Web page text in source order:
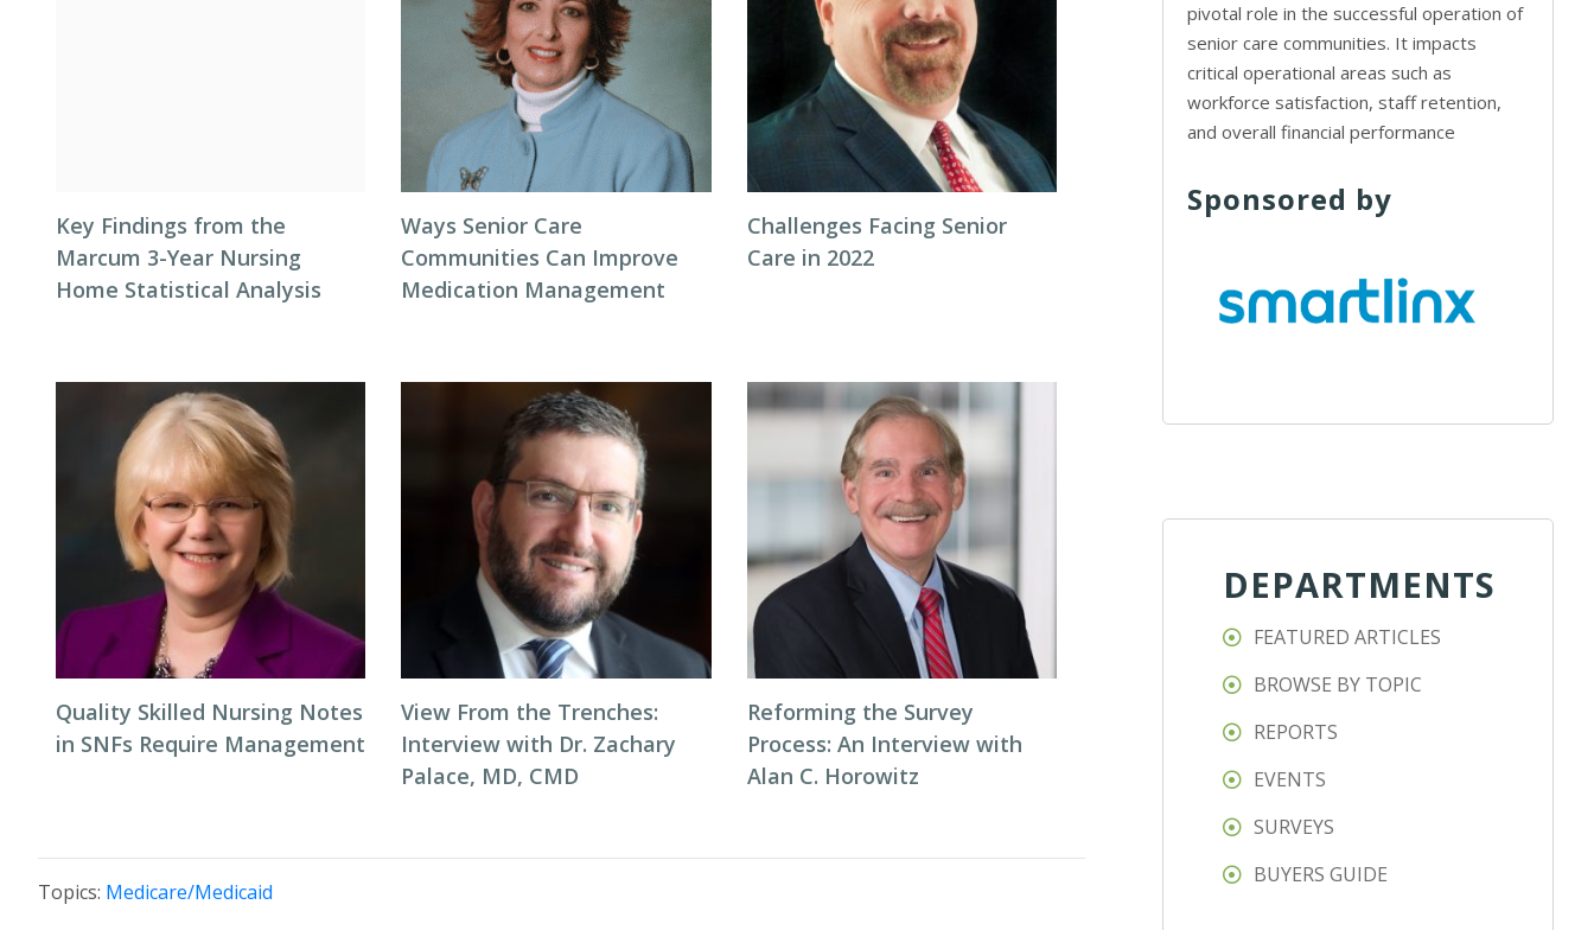
Key Findings from the
Marcum 3-Year Nursing
Home Statistical Analysis
Ways Senior Care
Communities Can Improve
Medication Management
Challenges Facing Senior
Care in 2022
Quality Skilled Nursing Notes
in SNFs Require Management
View From the Trenches:
Interview with Dr. Zachary
Palace, MD, CMD
Reforming the Survey
Process: An Interview with
Alan C. Horowitz
Topics: Medicare/Medicaid
pivotal role in the successful operation of
senior care communities. It impacts
critical operational areas such as
workforce satisfaction, staff retention,
and overall financial performance
Sponsored by
DEPARTMENTS
FEATURED ARTICLES
BROWSE BY TOPIC
REPORTS
EVENTS
SURVEYS
BUYERS GUIDE